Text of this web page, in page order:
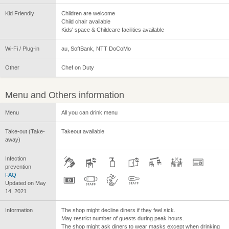
Kid Friendly
Children are welcome
Child chair available
Kids' space & Childcare facilities available
Wi-Fi / Plug-in au, SoftBank, NTT DoCoMo
Other Chef on Duty
Menu and Others information
Menu All you can drink menu
Take-out (Take-
away)
Takeout available
Infection
prevention
FAQ
Updated on May
14, 2021
Information
The shop might decline diners if they feel sick.
May restrict number of guests during peak hours.
The shop might ask diners to wear masks except when drinking